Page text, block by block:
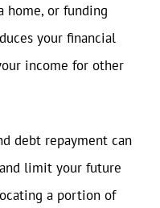
home, or funding
your financial
income for other
debt repayment can
limit your future
a portion of